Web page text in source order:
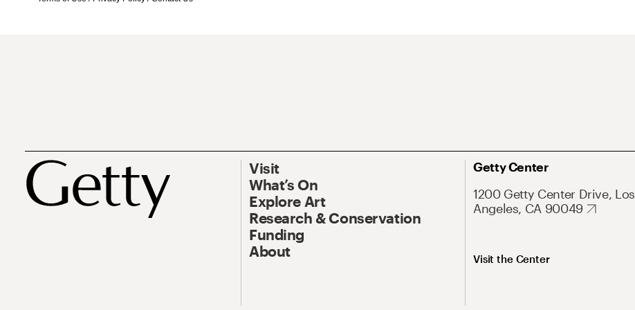
Visit
What’s On
Explore Art
Research & Conservation
Funding
About
Getty Center
1200 Getty Center Drive, Los
Angeles, CA 90049
Visit the Center